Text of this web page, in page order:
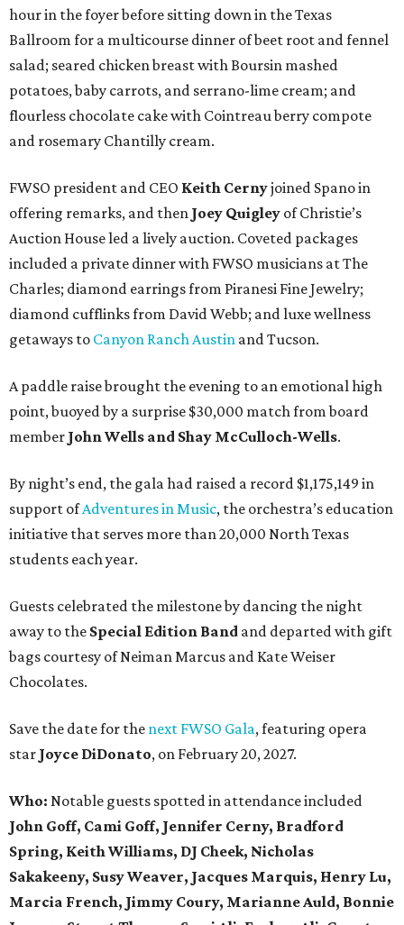
hour in the foyer before sitting down in the Texas
Ballroom for a multicourse dinner of beet root and fennel
salad; seared chicken breast with Boursin mashed
potatoes, baby carrots, and serrano-lime cream; and
flourless chocolate cake with Cointreau berry compote
and rosemary Chantilly cream.
FWSO president and CEO Keith Cernyjoined Spano in
offering remarks, and then Joey Quigley of Christie’s
Auction House led a lively auction. Coveted packages
included a private dinner with FWSO musicians at The
Charles; diamond earrings from Piranesi Fine Jewelry;
diamond cufflinks from David Webb; and luxe wellness
getaways to Canyon Ranch Austin and Tucson.
A paddle raise brought the evening to an emotional high
point, buoyed by a surprise $30,000 match from board
member John Wells and Shay McCulloch-Wells.
By night’s end, the gala had raised a record $1,175,149 in
support ofAdventures in Music, the orchestra’s education
initiative that serves more than 20,000 North Texas
students each year.
Guests celebrated the milestone by dancing the night
away to the Special Edition Band and departed with gift
bags courtesy ofNeiman Marcus and Kate Weiser
Chocolates.
Save the date for the next FWSO Gala, featuring opera
star Joyce DiDonato, on February 20, 2027.
Who: Notable guests spotted in attendance included
John Goff, Cami Goff, Jennifer Cerny, Bradford
Spring, Keith Williams, DJ Cheek, Nicholas
Sakakeeny, Susy Weaver, Jacques Marquis, Henry Lu,
Marcia French, Jimmy Coury, Marianne Auld, Bonnie